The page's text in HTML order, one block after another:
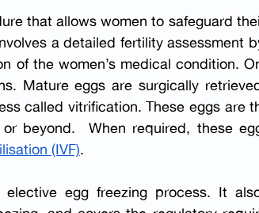
that allows women to safeguard
a detailed fertility assessment
of the women’s medical condition.
Mature eggs are surgically
called vitrification. These eggs are
beyond.  When required, these
(IVF).
egg freezing process. It